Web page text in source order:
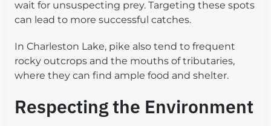
wait for unsuspecting prey. Targeting these spots
can lead to more successful catches.
In Charleston Lake, pike also tend to frequent
rocky outcrops and the mouths of tributaries,
where they can find ample food and shelter.
Respecting the Environment